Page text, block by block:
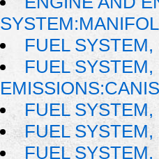
FUEL
FUEL
FUEL
FUEL
FUEL SYSTEM,